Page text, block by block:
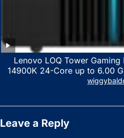
Lenovo LOQ Tower
14900K 24-Core up to 6.00
NVMe SSD, GeForce RTX
Leave a Reply